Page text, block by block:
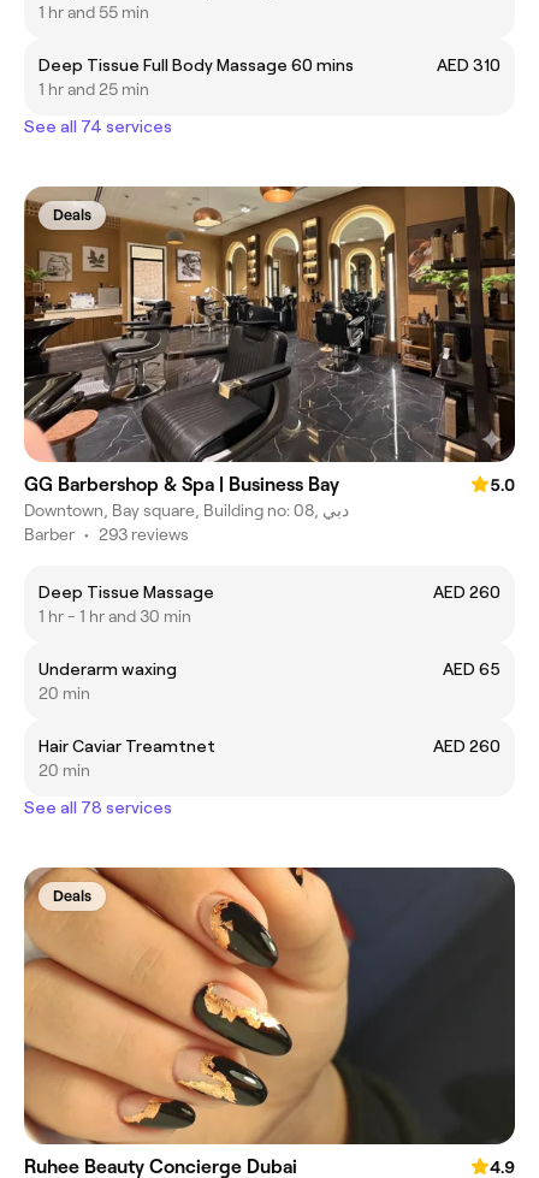
1 hr and 55 min
Deep Tissue Full Body Massage 60 mins
AED 310
1 hr and 25 min
See all 74 services
Deals
GG Barbershop & Spa | Business Bay
5.0
Downtown, Bay square, Building no: 08, دبي
Barber • 293 reviews
Deep Tissue Massage
AED 260
1 hr - 1 hr and 30 min
Underarm waxing
AED 65
20 min
Hair Caviar Treamtnet
AED 260
20 min
See all 78 services
Deals
Ruhee Beauty Concierge Dubai
4.9